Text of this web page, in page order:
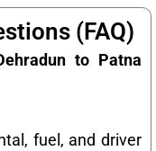
(FAQ)
to Patna
fuel, and driver